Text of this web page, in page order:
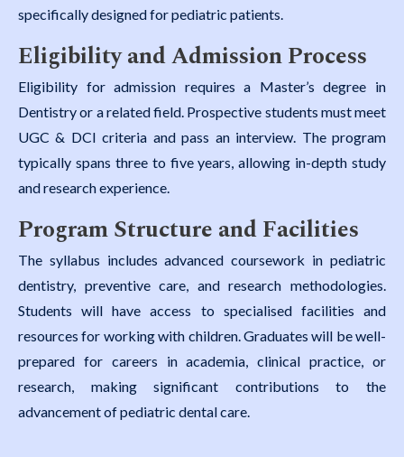
specifically designed for pediatric patients.
Eligibility and Admission Process
Eligibility for admission requires a Master’s degree in
Dentistry or a related field. Prospective students must meet
UGC & DCI criteria and pass an interview. The program
typically spans three to five years, allowing in-depth study
and research experience.
Program Structure and Facilities
The syllabus includes advanced coursework in pediatric
dentistry, preventive care, and research methodologies.
Students will have access to specialised facilities and
resources for working with children. Graduates will be well-
prepared for careers in academia, clinical practice, or
research, making significant contributions to the
advancement of pediatric dental care.